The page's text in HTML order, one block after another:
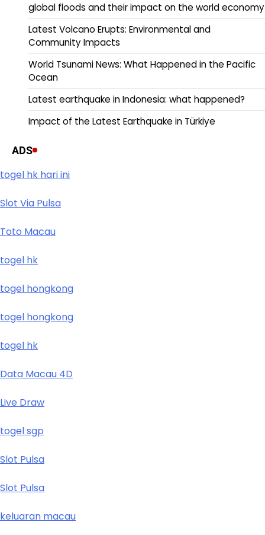
global floods and their impact on the world economy
Latest Volcano Erupts: Environmental and
Community Impacts
World Tsunami News: What Happened in the Pacific
Ocean
Latest earthquake in Indonesia: what happened?
Impact of the Latest Earthquake in Türkiye
ADS
togel hk hari ini
Slot Via Pulsa
Toto Macau
togel hk
togel hongkong
togel hongkong
togel hk
Data Macau 4D
Live Draw
togel sgp
Slot Pulsa
Slot Pulsa
keluaran macau